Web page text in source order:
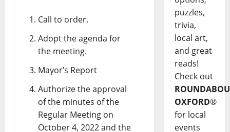
Call to order.
Adopt the agenda for
the meeting.
Mayor’s Report
Authorize the approval
of the minutes of the
Regular Meeting on
October 4, 2022 and the
puzzles,
trivia,
local art,
and great
reads!
Check out
OXFORD®
for local
events